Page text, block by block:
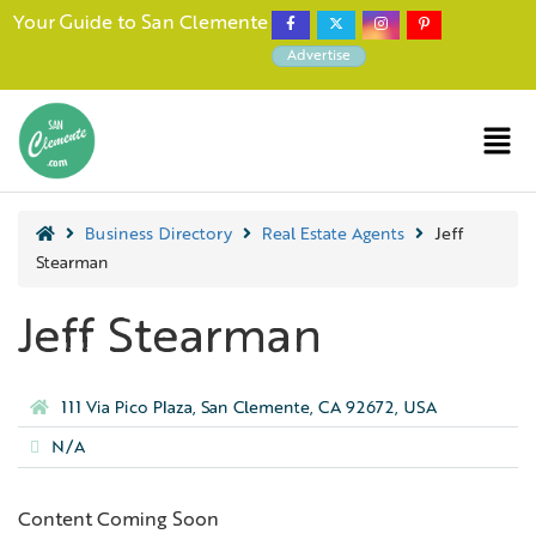
Your Guide to San Clemente
Advertise
Business Directory Real Estate Agents
Jeff
Stearman
Jeff Stearman
111 Via Pico Plaza, San Clemente, CA 92672, USA
N/A
Content Coming Soon